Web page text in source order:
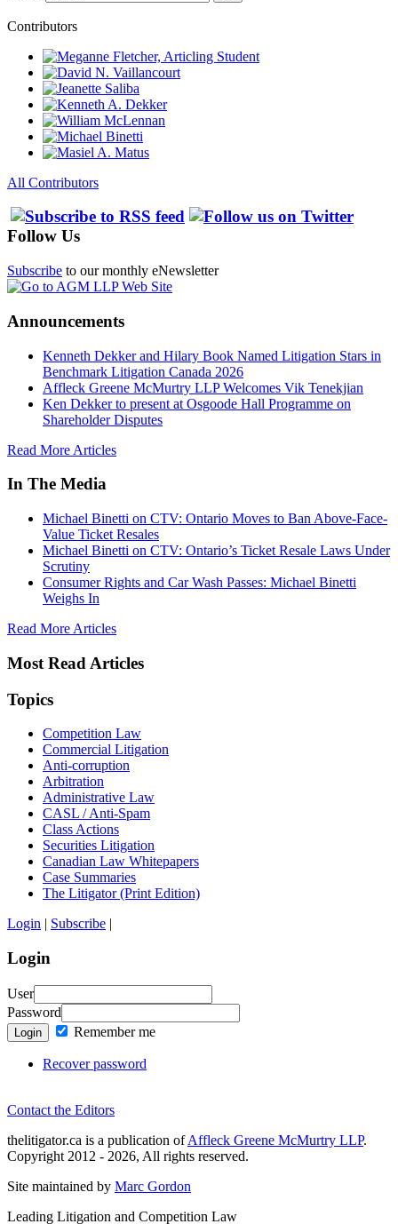
Contributors
All Contributors
Follow Us
Subscribe to our monthly eNewsletter
Announcements
Kenneth Dekker and Hilary Book Named Litigation Stars in
Benchmark Litigation Canada 2026
Affleck Greene McMurtry LLP Welcomes Vik Tenekjian
Ken Dekker to present at Osgoode Hall Programme on
Shareholder Disputes
Read More Articles
In The Media
Michael Binetti on CTV: Ontario Moves to Ban Above-Face-
Value Ticket Resales
Michael Binetti on CTV: Ontario’s Ticket Resale Laws Under
Scrutiny
Consumer Rights and Car Wash Passes: Michael Binetti
Weighs In
Read More Articles
Most Read Articles
Topics
Competition Law
Commercial Litigation
Anti-corruption
Arbitration
Administrative Law
CASL / Anti-Spam
Class Actions
Securities Litigation
Canadian Law Whitepapers
Case Summaries
The Litigator (Print Edition)
Login | Subscribe |
Login
User
Password
Login Remember me
Recover password
Contact the Editors
thelitigator.ca is a publication ofAffleck Greene McMurtry LLP.
Copyright 2012 - 2026, All rights reserved.
Site maintained by Marc Gordon
Leading Litigation and Competition Law